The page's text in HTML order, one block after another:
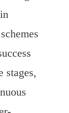
stages,